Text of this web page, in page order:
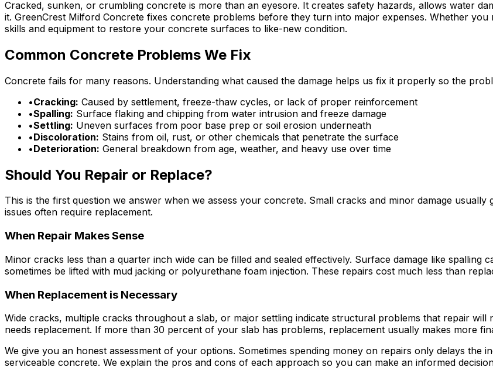
Cracked, sunken, or crumbling concrete is more than an eyesore. It creates safety hazards, allows water
it. GreenCrest Milford Concrete fixes concrete problems before they turn into major expenses. Whether
skills and equipment to restore your concrete surfaces to like-new condition.
Common Concrete Problems We Fix
Concrete fails for many reasons. Understanding what caused the damage helps us fix it properly so the
•Cracking: Caused by settlement, freeze-thaw cycles, or lack of proper reinforcement
•Spalling: Surface flaking and chipping from water intrusion and freeze damage
•Settling: Uneven surfaces from poor base prep or soil erosion underneath
•Discoloration: Stains from oil, rust, or other chemicals that penetrate the surface
•Deterioration: General breakdown from age, weather, and heavy use over time
Should You Repair or Replace?
This is the first question we answer when we assess your concrete. Small cracks and minor damage
issues often require replacement.
When Repair Makes Sense
Minor cracks less than a quarter inch wide can be filled and sealed effectively. Surface damage like spalling
sometimes be lifted with mud jacking or polyurethane foam injection. These repairs cost much less than
When Replacement is Necessary
Wide cracks, multiple cracks throughout a slab, or major settling indicate structural problems that repair
needs replacement. If more than 30 percent of your slab has problems, replacement usually makes more
We give you an honest assessment of your options. Sometimes spending money on repairs only delays the
serviceable concrete. We explain the pros and cons of each approach so you can make an informed